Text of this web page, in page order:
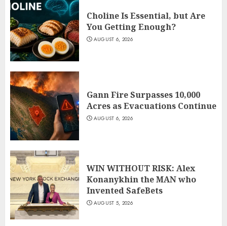
Choline Is Essential, but Are
You Getting Enough?
AUGUST 6, 2026
Gann Fire Surpasses 10,000
Acres as Evacuations Continue
AUGUST 6, 2026
WIN WITHOUT RISK: Alex
Konanykhin the MAN who
Invented SafeBets
AUGUST 5, 2026